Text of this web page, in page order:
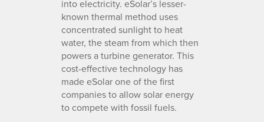
into electricity. eSolar’s lesser-
known thermal method uses
concentrated sunlight to heat
water, the steam from which then
powers a turbine generator. This
cost-effective technology has
made eSolar one of the first
companies to allow solar energy
to compete with fossil fuels.